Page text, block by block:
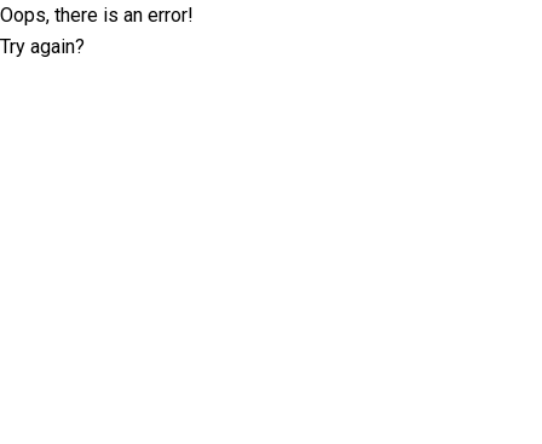
Oops, there is an error!
Try again?